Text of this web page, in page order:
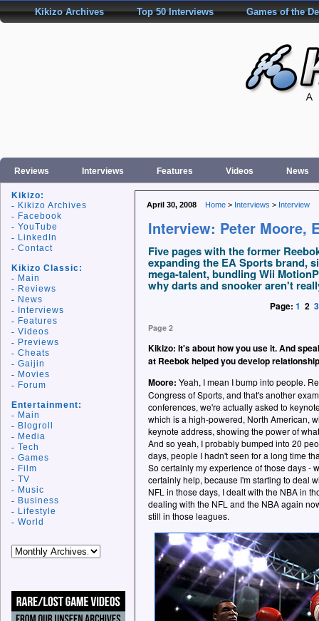
Kikizo Archives Top 50 Interviews Games of the
Reviews Interviews Features Videos News
April 30, 2008 Home > Interviews > Interview
Interview: Peter Moore,
Five pages with the former
expanding the EA Sports brand,
mega-talent, bundling Wii
why darts and snooker aren't
Page: 1 2 3
Page 2
Kikizo: It's about how you use it. And
at Reebok helped you develop
Moore: Yeah, I mean I bump into people.
Congress of Sports, and that's another
conferences, we're actually asked to
which is a high-powered, North American,
keynote address, showing the power of
And so yeah, I probably bumped into 20
days, people I hadn't seen for a long time
So certainly my experience of those days -
certainly help, because I'm starting to deal
NFL in those days, I dealt with the NBA in
dealing with the NFL and the NBA again
still in those leagues.
Kikizo:
Kikizo Archives
Facebook
YouTube
LinkedIn
Contact
Kikizo Classic:
Main
Reviews
News
Interviews
Features
Videos
Previews
Cheats
Gaijin
Movies
Forum
Entertainment:
Main
Blogroll
Media
Tech
Games
Film
TV
Music
Business
Lifestyle
World